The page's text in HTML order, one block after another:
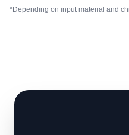
*Depending on input material and